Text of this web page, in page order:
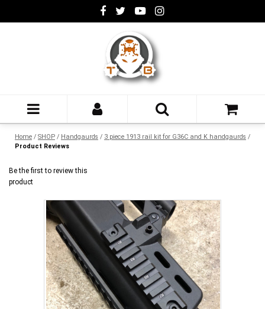
Home / SHOP / Handgaurds / 3 piece 1913 rail kit for G36C and K handgaurds /
Product Reviews
Be the first to review this
product